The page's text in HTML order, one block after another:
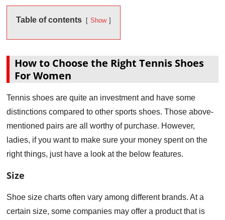
Table of contents Show
How to Choose the Right Tennis Shoes
For Women
Tennis shoes are quite an investment and have some
distinctions compared to other sports shoes. Those above-
mentioned pairs are all worthy of purchase. However,
ladies, if you want to make sure your money spent on the
right things, just have a look at the below features.
Size
Shoe size charts often vary among different brands. At a
certain size, some companies may offer a product that is